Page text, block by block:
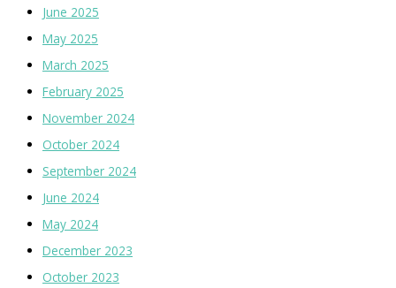
June 2025
May 2025
March 2025
February 2025
November 2024
October 2024
September 2024
June 2024
May 2024
December 2023
October 2023